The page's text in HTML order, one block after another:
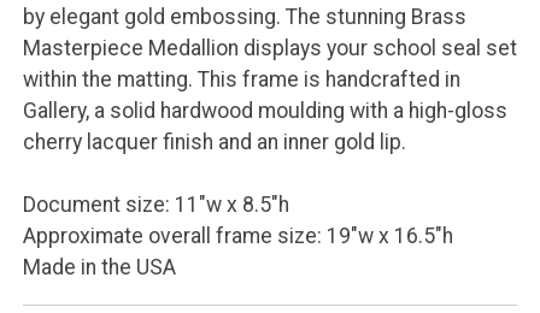
by elegant gold embossing. The stunning Brass
Masterpiece Medallion displays your school seal set
within the matting. This frame is handcrafted in
Gallery, a solid hardwood moulding with a high-gloss
cherry lacquer finish and an inner gold lip.
Document size: 11"w x 8.5"h
Approximate overall frame size: 19"w x 16.5"h
Made in the USA